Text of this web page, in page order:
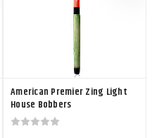
American Premier Zing Light
House Bobbers